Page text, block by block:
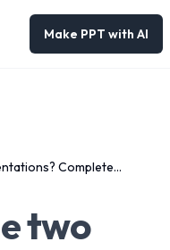
Make PPT with AI
Complete
two